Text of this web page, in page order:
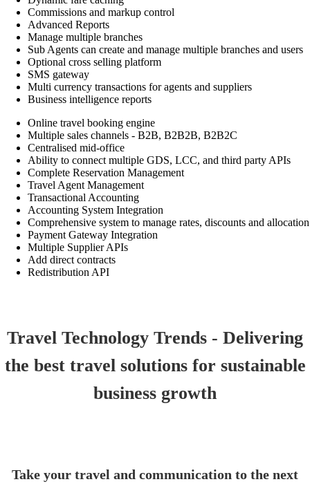
Commissions and markup control
Advanced Reports
Manage multiple branches
Sub Agents can create and manage multiple branches and users
Optional cross selling platform
SMS gateway
Multi currency transactions for agents and suppliers
Business intelligence reports
Online travel booking engine
Multiple sales channels - B2B, B2B2B, B2B2C
Centralised mid-office
Ability to connect multiple GDS, LCC, and third party APIs
Complete Reservation Management
Travel Agent Management
Transactional Accounting
Accounting System Integration
Comprehensive system to manage rates, discounts and allocation
Payment Gateway Integration
Multiple Supplier APIs
Add direct contracts
Redistribution API
Travel Technology Trends - Delivering
the best travel solutions for sustainable
business growth
Take your travel and communication to the next